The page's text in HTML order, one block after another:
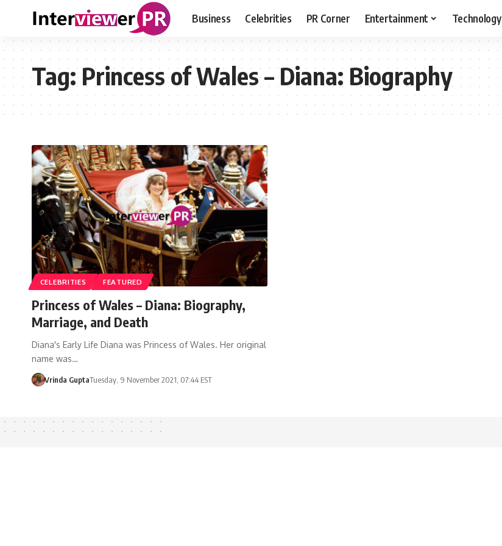
Business Celebrities PR Corner Entertainment Technology
Tag:Princess of Wales – Diana: Biography
CELEBRITIES FEATURED
Princess of Wales – Diana: Biography,
Marriage, and Death
Diana's Early Life Diana was Princess of Wales. Her original
name was…
Vrinda GuptaTuesday, 9 November 2021, 07:44 EST